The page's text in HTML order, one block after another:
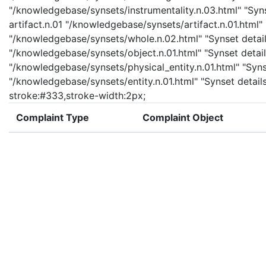
"/knowledgebase/synsets/instrumentality.n.03.html"
artifact.n.01 "/knowledgebase/synsets/
"/knowledgebase/synsets/whole.n.02.html" "Synset
"/knowledgebase/synsets/object.n.01.html" "Synset
"/knowledgebase/synsets/physical_entity.n.01.html"
"/knowledgebase/synsets/entity.n.01.html" "Synset
stroke:#333,stroke-width:2px;
Complaint Type
Complaint Object